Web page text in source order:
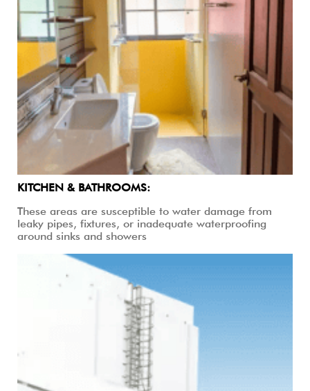
KITCHEN & BATHROOMS:
These areas are susceptible to water damage from
leaky pipes, fixtures, or inadequate waterproofing
around sinks and showers